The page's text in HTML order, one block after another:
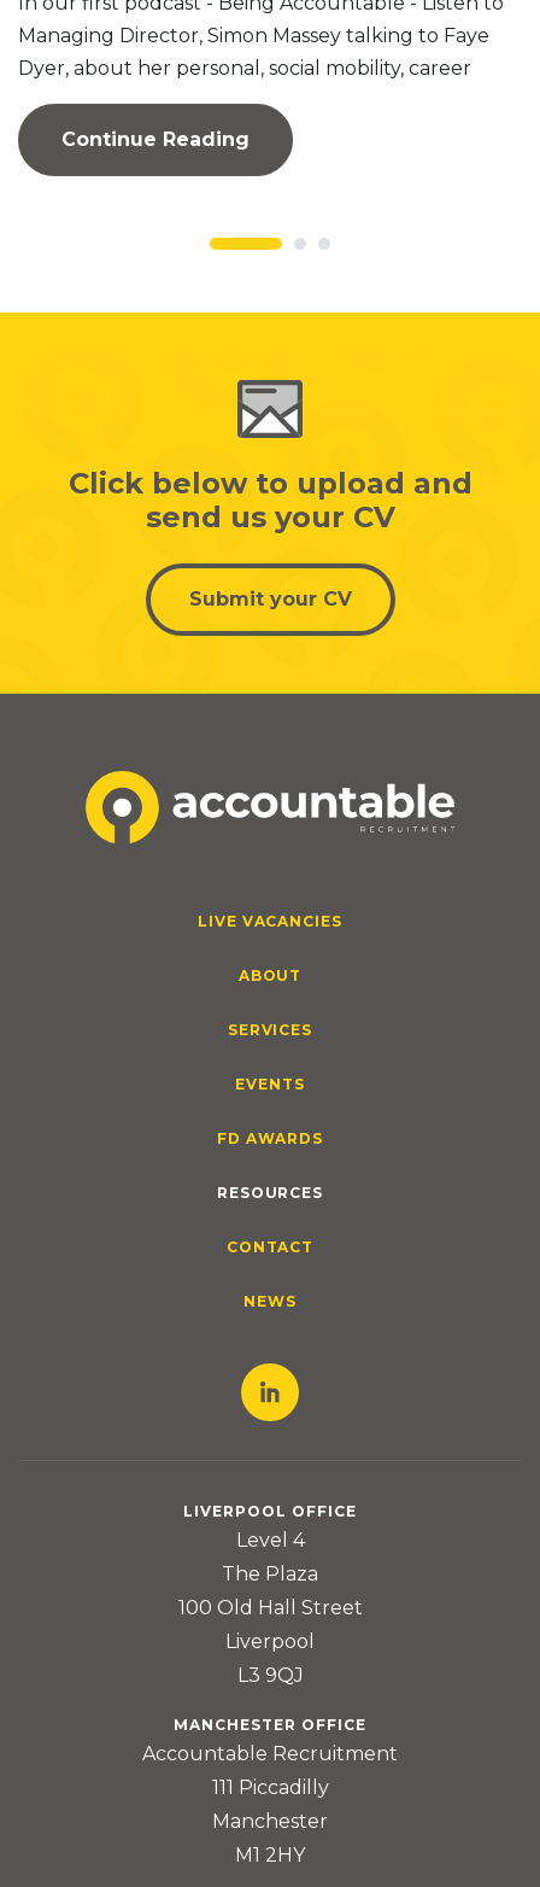
Managing Director, Simon Massey talking to Faye
Dyer, about her personal, social mobility, career
journey to...
Continue Reading
Click below to upload and
send us your CV
Submit your CV
LIVE VACANCIES
ABOUT
SERVICES
EVENTS
FD AWARDS
RESOURCES
CONTACT
NEWS
LIVERPOOL OFFICE
Level 4
The Plaza
100 Old Hall Street
Liverpool
L3 9QJ
MANCHESTER OFFICE
Accountable Recruitment
111 Piccadilly
Manchester
M1 2HY